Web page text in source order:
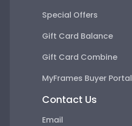
Special Offers
Gift Card Balance
Gift Card Combine
MyFrames Buyer Portal
Contact Us
Email